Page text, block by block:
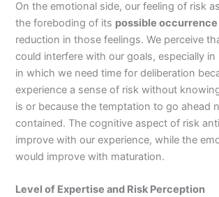
On the emotional side, our feeling of risk
the foreboding of its possible occurrence
reduction in those feelings. We perceive
could interfere with our goals, especially
in which we need time for deliberation
experience a sense of risk without
is or because the temptation to go ahead
contained. The cognitive aspect of risk
improve with our experience, while the
would improve with maturation.
Level of Expertise and Risk Perception